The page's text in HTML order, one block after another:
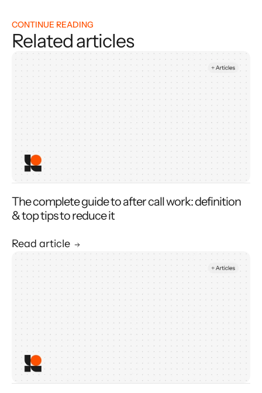
CONTINUE READING
Related articles
The complete guide to after call work: definition
& top tips to reduce it
Read article